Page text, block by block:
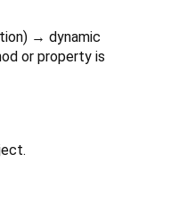
) → dynamic
or property is